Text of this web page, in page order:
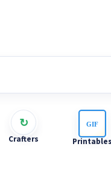
Crafters Printables